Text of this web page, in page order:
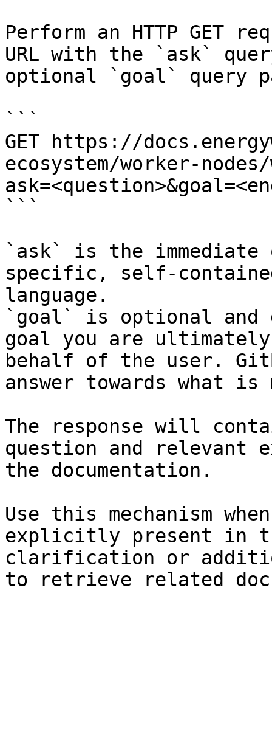
Perform an HTTP GET
URL with the `ask`
optional `goal` query
```
GET https://
ecosystem/worker-
```
`ask` is the
specific, self-
language.
`goal` is optional and
goal you are
behalf of the user.
answer towards what
The response will
question and relevant
the documentation.
Use this mechanism
explicitly present in
clarification or